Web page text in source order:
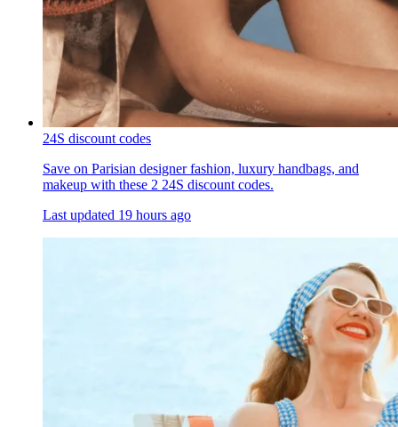
24S discount codes
Save on Parisian designer fashion, luxury handbags, and
makeup with these 2 24S discount codes.
Last updated 19 hours ago